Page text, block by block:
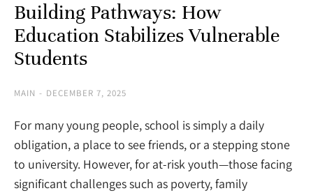
Building Pathways: How
Education Stabilizes Vulnerable
Students
MAIN DECEMBER 7, 2025
For many young people, school is simply a daily
obligation, a place to see friends, or a stepping stone
to university. However, for at-risk youth—those facing
significant challenges such as poverty, family